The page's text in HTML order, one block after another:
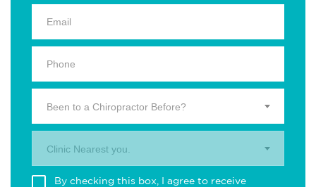
Been to a Chiropractor Before?
Clinic Nearest you.
By checking this box, I agree to receive